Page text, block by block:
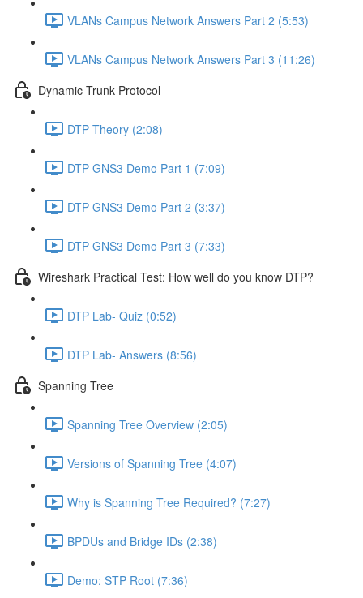
VLANs Campus Network Answers Part 2 (5:53)
VLANs Campus Network Answers Part 3 (11:26)
Dynamic Trunk Protocol
DTP Theory (2:08)
DTP GNS3 Demo Part 1 (7:09)
DTP GNS3 Demo Part 2 (3:37)
DTP GNS3 Demo Part 3 (7:33)
Wireshark Practical Test: How well do you know DTP?
DTP Lab- Quiz (0:52)
DTP Lab- Answers (8:56)
Spanning Tree
Spanning Tree Overview (2:05)
Versions of Spanning Tree (4:07)
Why is Spanning Tree Required? (7:27)
BPDUs and Bridge IDs (2:38)
Demo: STP Root (7:36)